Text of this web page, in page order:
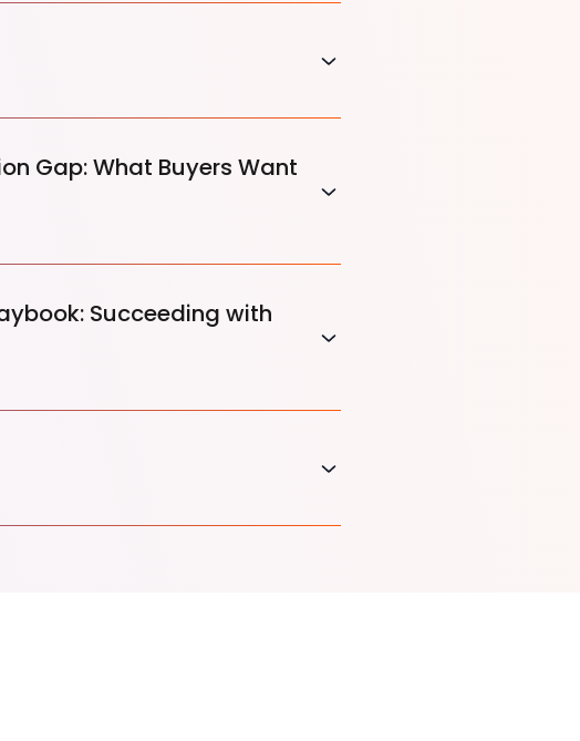
Gap: What Buyers Want
Succeeding with